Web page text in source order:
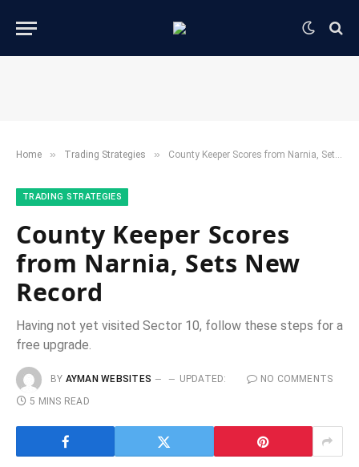
Home » ​Trading Strategies​ » County Keeper Scores from Narnia, Sets New Record
​TRADING STRATEGIES​
County Keeper Scores
from Narnia, Sets New
Record
Having not yet visited Sector 10, follow these steps for a
free upgrade.
BY AYMAN WEBSITES UPDATED:
NO COMMENTS
5 MINS READ